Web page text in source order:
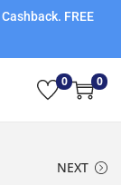
Cashback. FREE
0 0
NEXT